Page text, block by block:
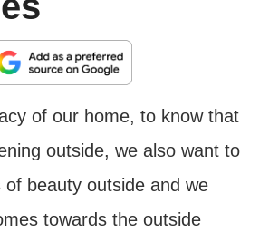
of our home, to know that
outside, we also want to
beauty outside and we
towards the outside